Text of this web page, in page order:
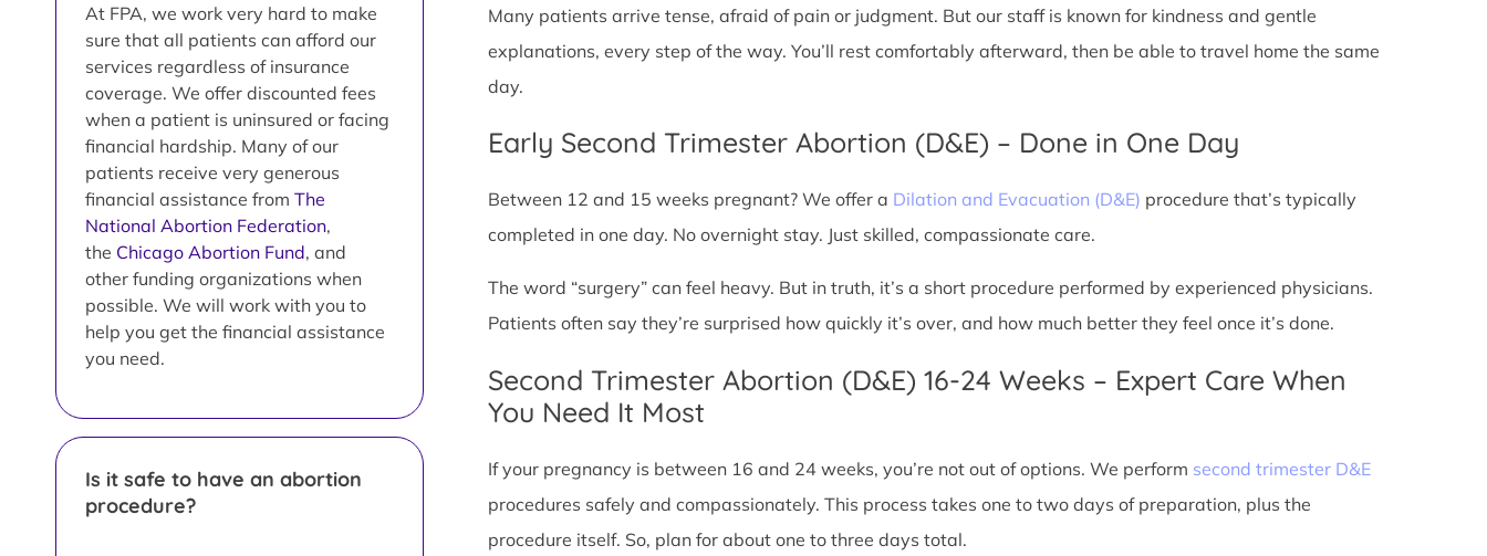
At FPA, we work very hard to make
sure that all patients can afford our
services regardless of insurance
coverage. We offer discounted fees
when a patient is uninsured or facing
financial hardship. Many of our
patients receive very generous
financial assistance from The
National Abortion Federation,
the Chicago Abortion Fund, and
other funding organizations when
possible. We will work with you to
help you get the financial assistance
you need.
Is it safe to have an abortion
procedure?
Many patients arrive tense, afraid of pain or judgment. But our staff is known for kindness and gentle
explanations, every step of the way. You’ll rest comfortably afterward, then be able to travel home the same
day.
Early Second Trimester Abortion (D&E) – Done in One Day
Between 12 and 15 weeks pregnant? We offer a Dilation and Evacuation (D&E) procedure that’s typically
completed in one day. No overnight stay. Just skilled, compassionate care.
The word “surgery” can feel heavy. But in truth, it’s a short procedure performed by experienced physicians.
Patients often say they’re surprised how quickly it’s over, and how much better they feel once it’s done.
Second Trimester Abortion (D&E) 16-24 Weeks – Expert Care When
You Need It Most
If your pregnancy is between 16 and 24 weeks, you’re not out of options. We perform second trimester D&E
procedures safely and compassionately. This process takes one to two days of preparation, plus the
procedure itself. So, plan for about one to three days total.